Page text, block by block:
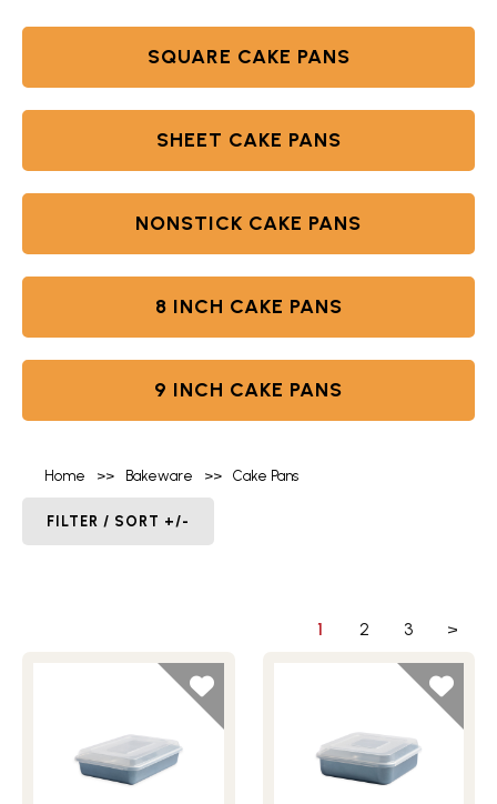
SQUARE CAKE PANS
SHEET CAKE PANS
NONSTICK CAKE PANS
8 INCH CAKE PANS
9 INCH CAKE PANS
Home >> Bakeware >> Cake Pans
FILTER / SORT +/-
1 2 3 >